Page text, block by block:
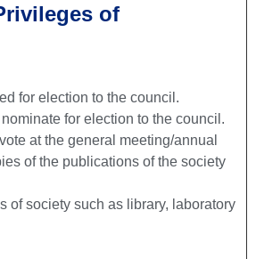
of
for election to the council.
for election to the council.
at the general meeting/annual
of the publications of the society
of society such as library, laboratory